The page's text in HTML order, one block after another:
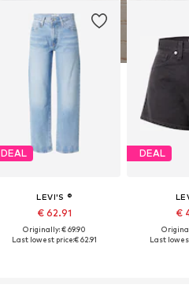
DEAL
LEVI'S ®
€ 62.91
Originally: € 69.90
Last lowest price:€ 62.91
DEAL
€
Last